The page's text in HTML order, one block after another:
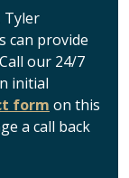
Tyler
can provide
our 24/7
initial
form on this
a call back